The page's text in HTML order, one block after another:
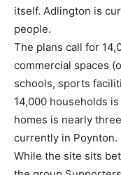
itself. Adlington is
people.
The plans call for
commercial spaces
schools, sports
14,000 households
homes is nearly
currently in Poynton.
While the site sits